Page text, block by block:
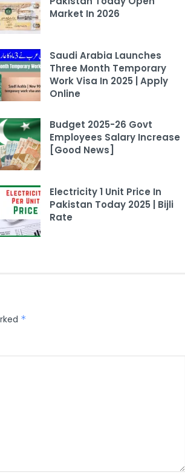
Market In 2026
Saudi Arabia Launches
Three Month Temporary
Work Visa In 2025 | Apply
Online
Budget 2025-26 Govt
Employees Salary Increase
[Good News]
Electricity 1 Unit Price In
Pakistan Today 2025 | Bijli
Rate
*